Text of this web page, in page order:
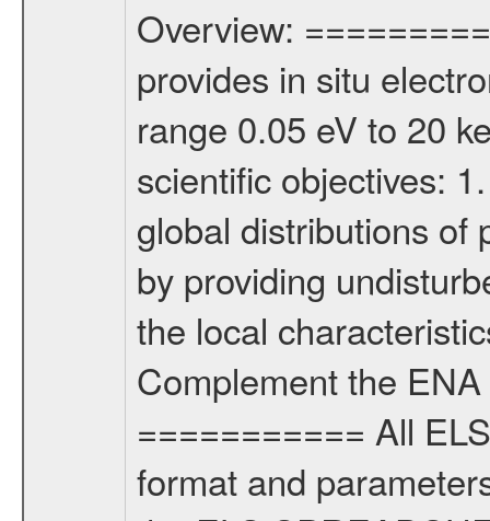
Overview:
provides in situ
range 0.05 eV to 20
scientific objectives:
global distributions of
by providing
the local
Complement the
=========== All
format and